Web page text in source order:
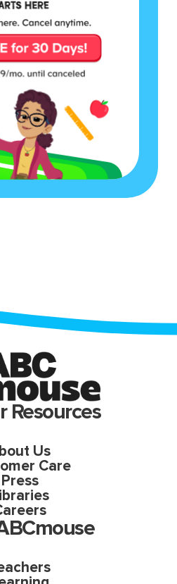
Resources
Us
Care
Press